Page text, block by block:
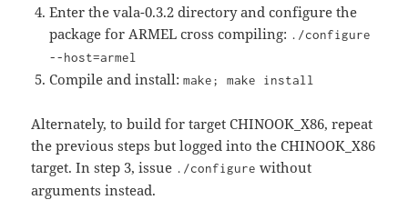
Enter the vala-0.3.2 directory and configure the
package for ARMEL cross compiling: ./configure
--host=armel
Compile and install:make; make install
Alternately, to build for target CHINOOK_X86, repeat
the previous steps but logged into the CHINOOK_X86
target. In step 3, issue ./configure without
arguments instead.